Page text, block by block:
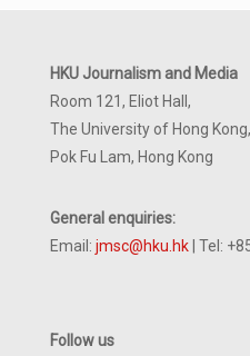
HKU Journalism and Media
Room 121, Eliot Hall,
The University of Hong Kong,
Pok Fu Lam, Hong Kong
General enquiries:
Email: jmsc@hku.hk | Tel:
Follow us